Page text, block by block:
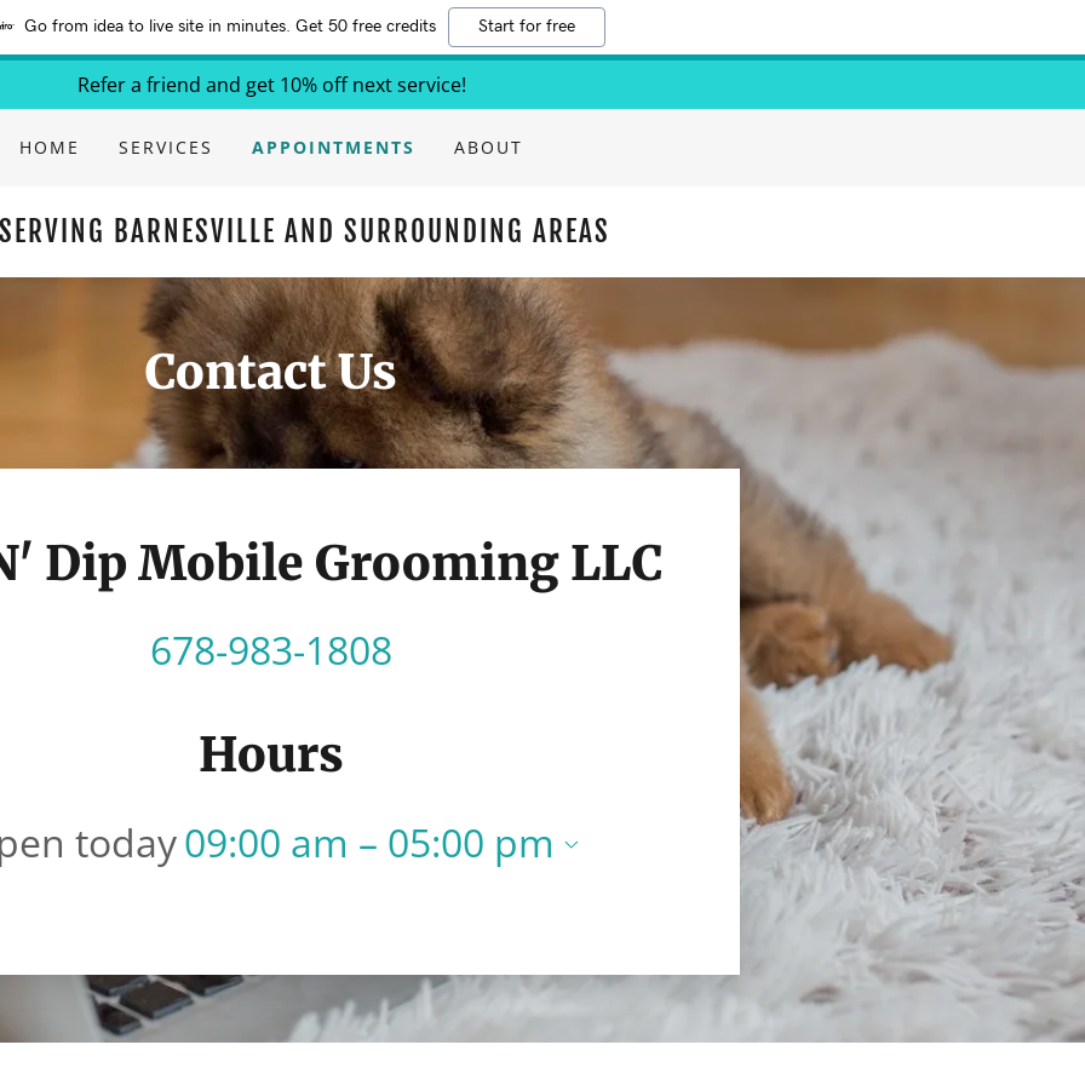
Go from idea to live site in minutes. Get 50 free credits Start for free
Refer a friend and get 10% off next service!
HOME SERVICES APPOINTMENTS ABOUT
BARNESVILLE AND SURROUNDING AREAS
Contact Us
Dip Mobile Grooming LLC
678-983-1808
Hours
today09:00 am – 05:00 pm